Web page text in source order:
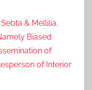
& Mellilia,
Biased
of
of Interior